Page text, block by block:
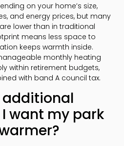
on your home’s size,
and energy prices, but many
lower than in traditional
means less space to
keeps warmth inside.
monthly heating
within retirement budgets,
with band A council tax.
additional
want my park